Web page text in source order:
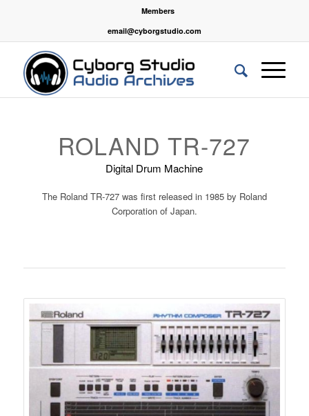
Members
email@cyborgstudio.com
ROLAND TR-727
Digital Drum Machine
The Roland TR-727 was first released in 1985 by Roland
Corporationof Japan.